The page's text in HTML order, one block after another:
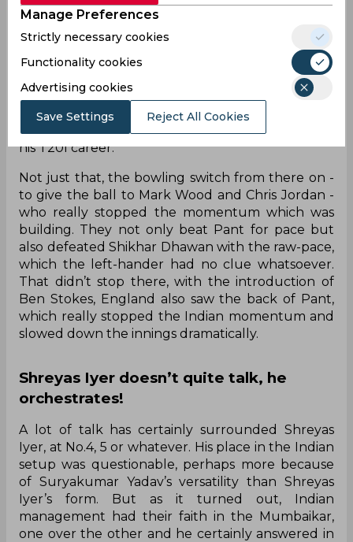
opening the bowling with Adil Rashid. Against KL
Rahul, who has in the past struggled against leg-
spinners. Not only did he cut out the room
against Rahul but also upped a notch against
Dhawan with his line. And then there was Jofra
Archer, who really increased the pace-o-meters,
with the wicket of KL Rahul. Before this series, the
leg-spinner had only opened the bowling once in
his T20I career.
Not just that, the bowling switch from there on -
to give the ball to Mark Wood and Chris Jordan -
who really stopped the momentum which was
building. They not only beat Pant for pace but
also defeated Shikhar Dhawan with the raw-pace,
which the left-hander had no clue whatsoever.
That didn’t stop there, with the introduction of
Ben Stokes, England also saw the back of Pant,
which really stopped the Indian momentum and
slowed down the innings dramatically.
Shreyas Iyer doesn’t quite talk, he
orchestrates!
A lot of talk has certainly surrounded Shreyas
Iyer, at No.4, 5 or whatever. His place in the Indian
setup was questionable, perhaps more because
of Suryakumar Yadav’s versatility than Shreyas
Iyer’s form. But as it turned out, Indian
management had their faith in the Mumbaikar,
one over the other and he certainly answered in
Manage Preferences
Strictly necessary cookies
Functionality cookies
Advertising cookies
Save Settings Reject All Cookies